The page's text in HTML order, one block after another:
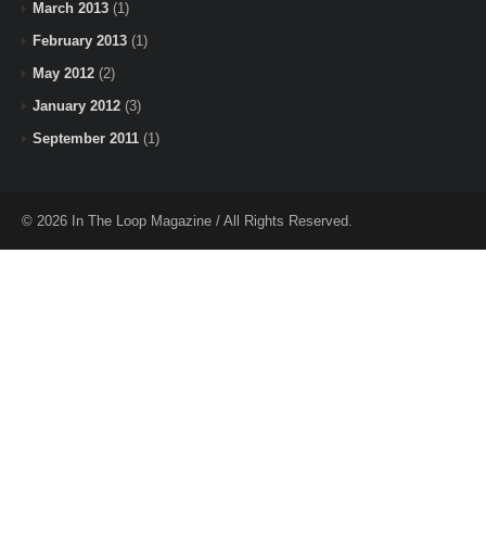
March 2013 (1)
February 2013 (1)
May 2012 (2)
January 2012 (3)
September 2011 (1)
© 2026 In The Loop Magazine / All Rights Reserved.